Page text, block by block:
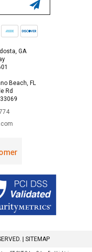
GA
Beach, FL
Rd
| SITEMAP